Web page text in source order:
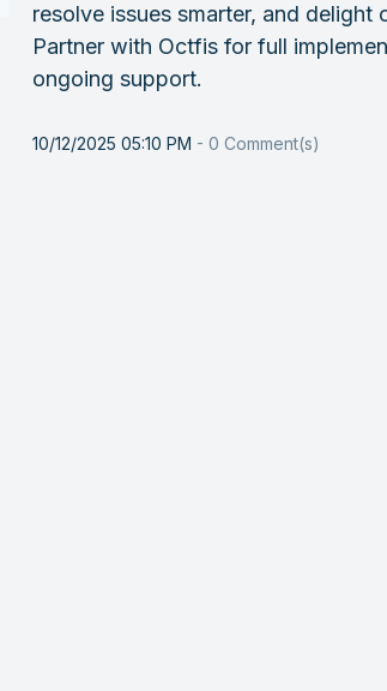
resolve issues smarter, and delight
Partner with Octfis for full
ongoing support.
10/12/2025 05:10 PM -0 Comment(s)